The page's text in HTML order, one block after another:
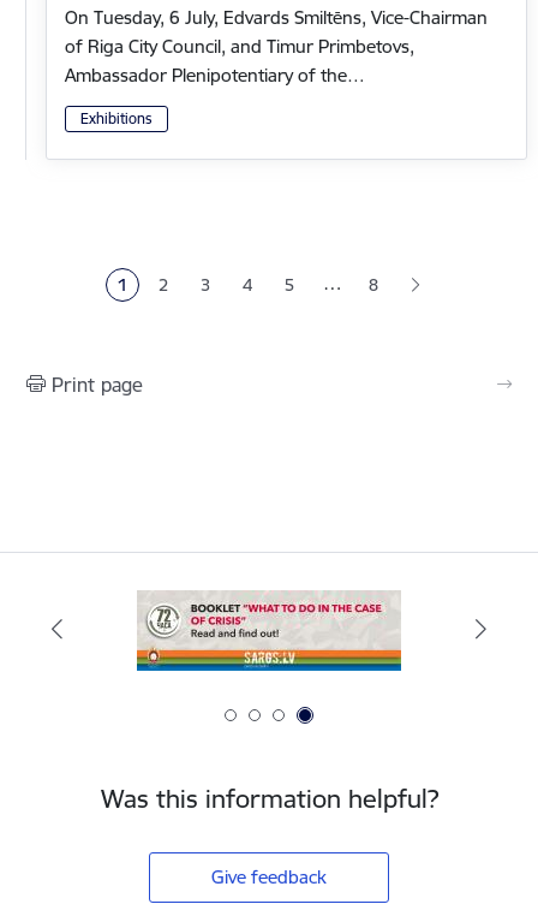
On Tuesday, 6 July, Edvards Smiltēns, Vice-Chairman
of Riga City Council, and Timur Primbetovs,
Ambassador Plenipotentiary of the…
Exhibitions
Current page
1 Page
2 Page
3 Page
4 Page
5 … 8
Print page
Was this information helpful?
Give feedback